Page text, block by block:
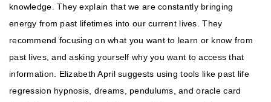
knowledge. They explain that we are constantly bringing
energy from past lifetimes into our current lives. They
recommend focusing on what you want to learn or know from
past lives, and asking yourself why you want to access that
information. Elizabeth April suggests using tools like past life
regression hypnosis, dreams, pendulums, and oracle card